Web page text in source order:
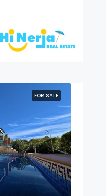
FOR SALE